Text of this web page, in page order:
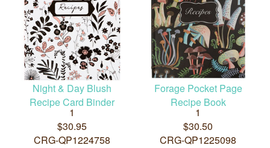
Night & Day Blush
Recipe Card Binder
1
$30.95
CRG-QP1224758
Forage Pocket Page
Recipe Book
1
$30.50
CRG-QP1225098